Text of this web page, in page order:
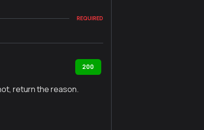
REQUIRED
200
return the reason.